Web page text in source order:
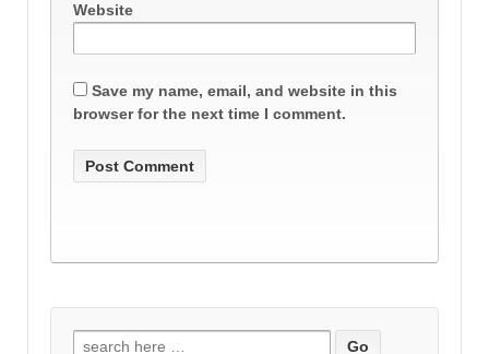
Website
Save my name, email, and website in this
browser for the next time I comment.
Search